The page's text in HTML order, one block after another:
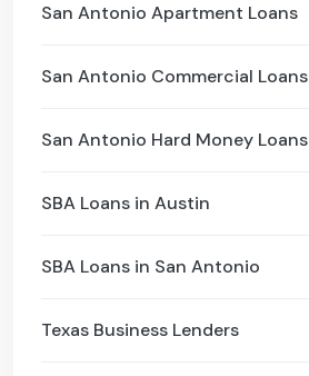
San Antonio Apartment Loans
San Antonio Commercial Loans
San Antonio Hard Money Loans
SBA Loans in Austin
SBA Loans in San Antonio
Texas Business Lenders